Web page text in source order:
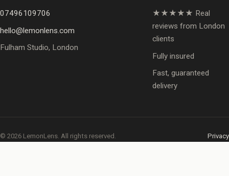
07496109706
hello@lemonlens.com
Fulham Studio, London
★★★★★ Real
reviews from London
clients
Fully insured
Fast, guaranteed
delivery
© 2026 LemonLens. All rights reserved. Privacy